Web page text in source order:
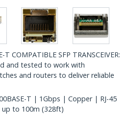
T COMPATIBLE SFP TRANSCEIVER:
and tested to work with
and routers to deliver reliable
T | 1Gbps | Copper | RJ-45
to 100m (328ft)